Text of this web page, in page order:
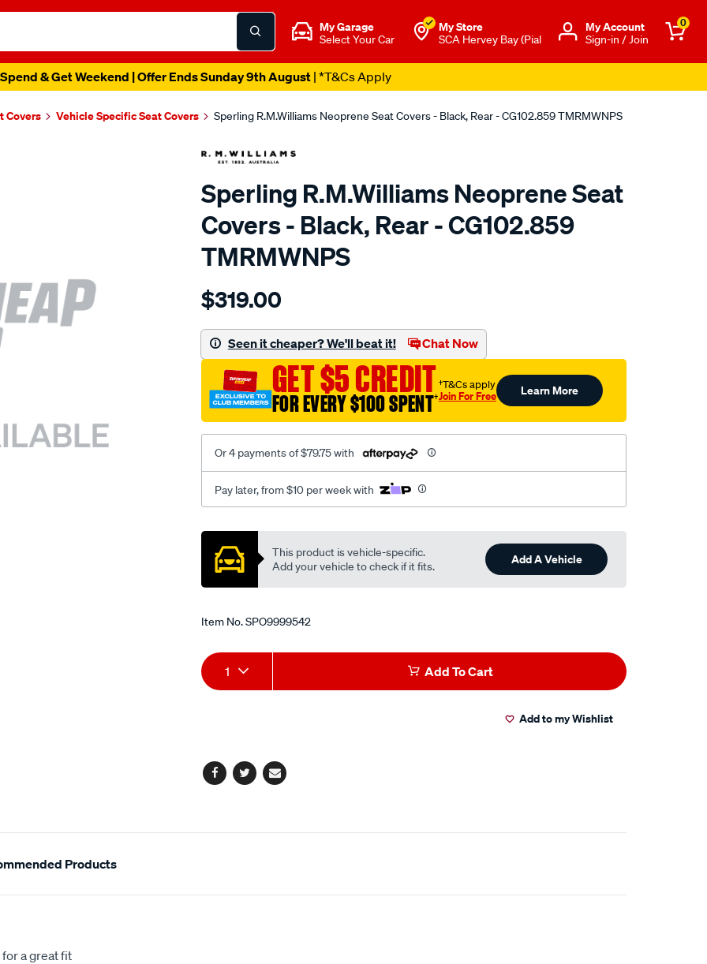
My Garage
Select Your Car
My Store
SCA Hervey Bay (Pial
Μy Account
Sign-in / Join
0
& Get Weekend | Offer Ends Sunday 9th August| *T&Cs Apply
Covers Vehicle Specific Seat Covers Sperling R.M.Williams Neoprene Seat Covers - Black, Rear - CG102.859 TMRMWNPS
Sperling R.M.Williams Neoprene Seat
Covers - Black, Rear - CG102.859
TMRMWNPS
Details
r.m.williams-
sca/SPO9999542.html
$319.00
Seen it cheaper? We'll beat it! Chat Now
GET $5 CREDIT
FOR EVERY $100 SPENT†
†T&Cs apply
Join For Free Learn More
Or 4 payments of $79.75 with
Pay later, from $10 per week with
Promotions
This product is vehicle-specific.
Add your vehicle to check if it fits.
Add A Vehicle
Item No.SPO9999542
Add
to
Product
Actions
1 Add To Cart
Add to my Wishlist
Facebook
TwitterEmail
Products
a great fit